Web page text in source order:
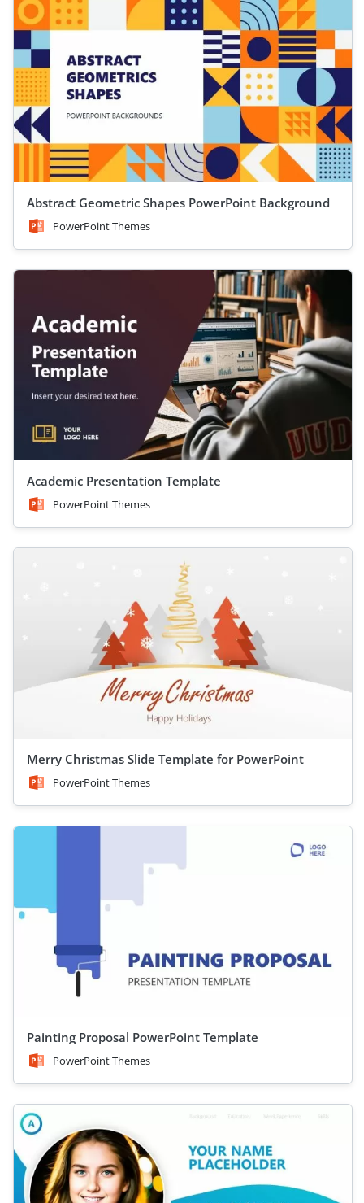
Abstract Geometric Shapes PowerPoint Background
PowerPoint Themes
Academic Presentation Template
PowerPoint Themes
Merry Christmas Slide Template for PowerPoint
PowerPoint Themes
Painting Proposal PowerPoint Template
PowerPoint Themes